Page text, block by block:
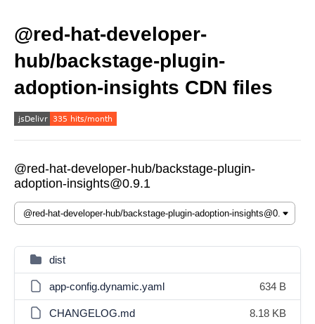
@red-hat-developer-
hub/backstage-plugin-
adoption-insights CDN files
@red-hat-developer-hub/backstage-plugin-
adoption-insights@0.9.1
dist
app-config.dynamic.yaml 634 B
CHANGELOG.md 8.18 KB